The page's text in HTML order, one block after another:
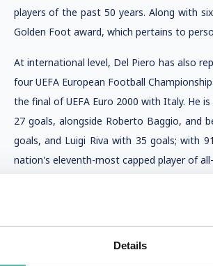
Details
players of the past 50 years. Along with
Golden Foot award, which pertains to
At international level, Del Piero has also
four UEFA European Football
the final of UEFA Euro 2000 with Italy.
27 goals, alongside Roberto Baggio, and
goals, and Luigi Riva with 35 goals; with
nation's eleventh-most capped player of